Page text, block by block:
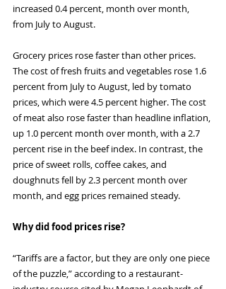
increased 0.4 percent, month over month,
from July to August.
Grocery prices rose faster than other prices.
The cost of fresh fruits and vegetables rose 1.6
percent from July to August, led by tomato
prices, which were 4.5 percent higher. The cost
of meat also rose faster than headline inflation,
up 1.0 percent month over month, with a 2.7
percent rise in the beef index. In contrast, the
price of sweet rolls, coffee cakes, and
doughnuts fell by 2.3 percent month over
month, and egg prices remained steady.
Why did food prices rise?
“Tariffs are a factor, but they are only one piece
of the puzzle,” according to a restaurant-